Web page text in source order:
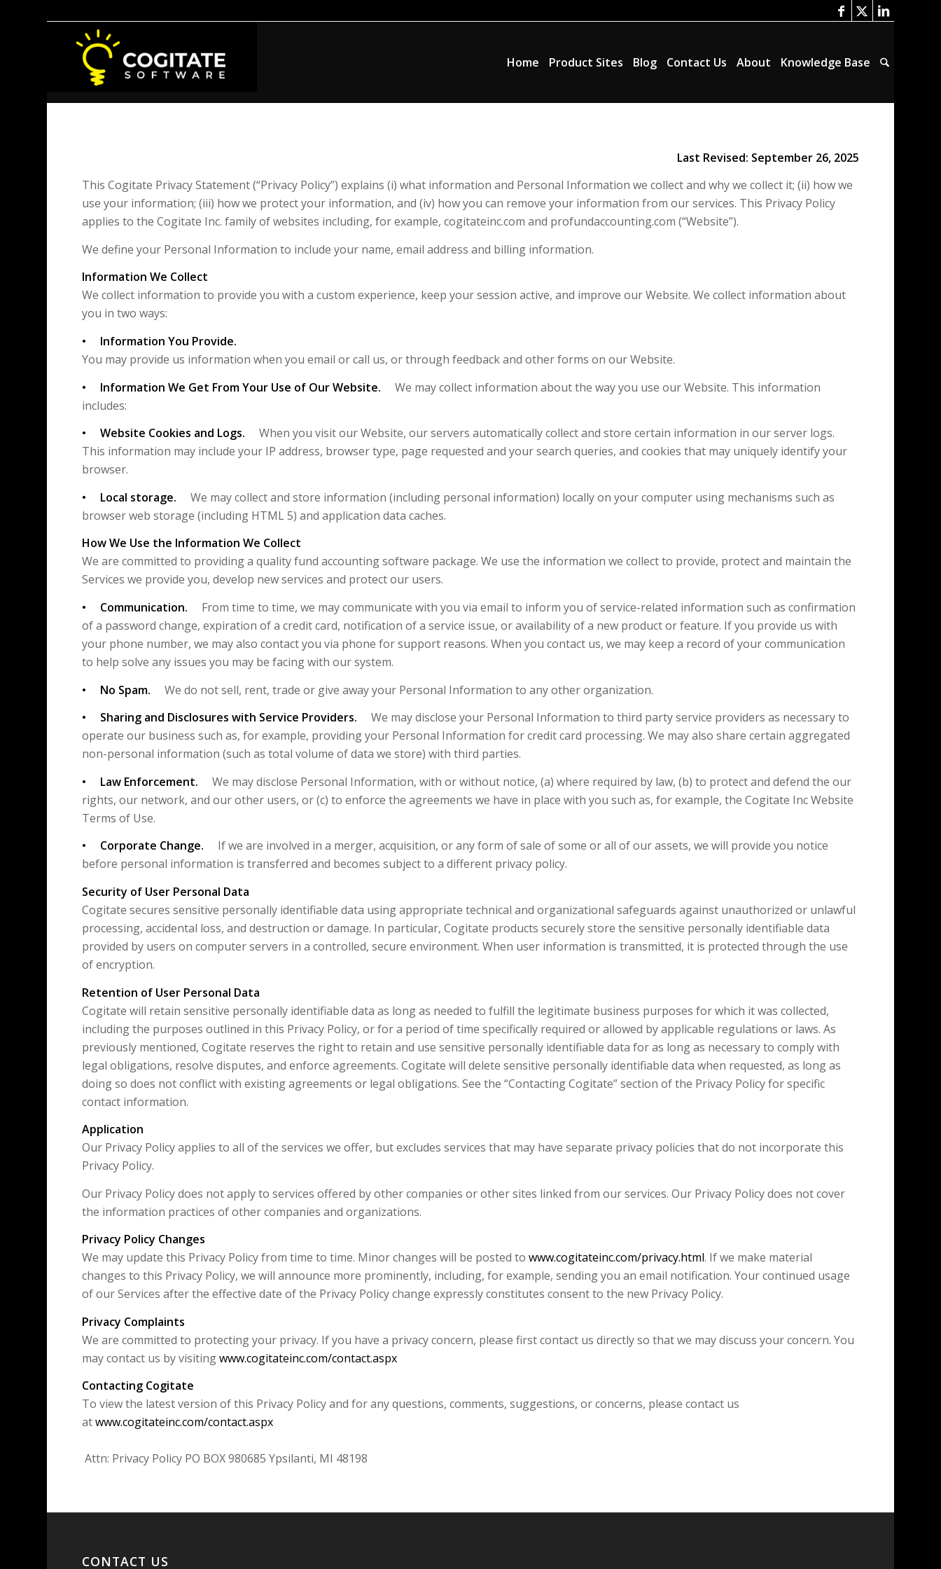
Home Product Sites Blog Contact Us About Knowledge Base
Last Revised: September 26, 2025
This Cogitate Privacy Statement (“Privacy Policy”) explains (i) what information and Personal Information we collect and why we collect it; (ii) how we
use your information; (iii) how we protect your information, and (iv) how you can remove your information from our services. This Privacy Policy
applies to the Cogitate Inc. family of websites including, for example, cogitateinc.com and profundaccounting.com (“Website”).
We define your Personal Information to include your name, email address and billing information.
Information We Collect
We collect information to provide you with a custom experience, keep your session active, and improve our Website. We collect information about
you in two ways:
• Information You Provide.
You may provide us information when you email or call us, or through feedback and other forms on our Website.
• Information We Get From Your Use of Our Website. We may collect information about the way you use our Website. This information
includes:
• Website Cookies and Logs. When you visit our Website, our servers automatically collect and store certain information in our server logs.
This information may include your IP address, browser type, page requested and your search queries, and cookies that may uniquely identify your
browser.
• Local storage. We may collect and store information (including personal information) locally on your computer using mechanisms such as
browser web storage (including HTML 5) and application data caches.
How We Use the Information We Collect
We are committed to providing a quality fund accounting software package. We use the information we collect to provide, protect and maintain the
Services we provide you, develop new services and protect our users.
• Communication. From time to time, we may communicate with you via email to inform you of service-related information such as confirmation
of a password change, expiration of a credit card, notification of a service issue, or availability of a new product or feature. If you provide us with
your phone number, we may also contact you via phone for support reasons. When you contact us, we may keep a record of your communication
to help solve any issues you may be facing with our system.
• No Spam. We do not sell, rent, trade or give away your Personal Information to any other organization.
• Sharing and Disclosures with Service Providers. We may disclose your Personal Information to third party service providers as necessary to
operate our business such as, for example, providing your Personal Information for credit card processing. We may also share certain aggregated
non-personal information (such as total volume of data we store) with third parties.
• Law Enforcement. We may disclose Personal Information, with or without notice, (a) where required by law, (b) to protect and defend the our
rights, our network, and our other users, or (c) to enforce the agreements we have in place with you such as, for example, the Cogitate Inc Website
Terms of Use.
• Corporate Change. If we are involved in a merger, acquisition, or any form of sale of some or all of our assets, we will provide you notice
before personal information is transferred and becomes subject to a different privacy policy.
Security of User Personal Data
Cogitate secures sensitive personally identifiable data using appropriate technical and organizational safeguards against unauthorized or unlawful
processing, accidental loss, and destruction or damage. In particular, Cogitate products securely store the sensitive personally identifiable data
provided by users on computer servers in a controlled, secure environment. When user information is transmitted, it is protected through the use
of encryption.
Retention of User Personal Data
Cogitate will retain sensitive personally identifiable data as long as needed to fulfill the legitimate business purposes for which it was collected,
including the purposes outlined in this Privacy Policy, or for a period of time specifically required or allowed by applicable regulations or laws. As
previously mentioned, Cogitate reserves the right to retain and use sensitive personally identifiable data for as long as necessary to comply with
legal obligations, resolve disputes, and enforce agreements. Cogitate will delete sensitive personally identifiable data when requested, as long as
doing so does not conflict with existing agreements or legal obligations. See the “Contacting Cogitate” section of the Privacy Policy for specific
contact information.
Application
Our Privacy Policy applies to all of the services we offer, but excludes services that may have separate privacy policies that do not incorporate this
Privacy Policy.
Our Privacy Policy does not apply to services offered by other companies or other sites linked from our services. Our Privacy Policy does not cover
the information practices of other companies and organizations.
Privacy Policy Changes
We may update this Privacy Policy from time to time. Minor changes will be posted towww.cogitateinc.com/privacy.html. If we make material
changes to this Privacy Policy, we will announce more prominently, including, for example, sending you an email notification. Your continued usage
of our Services after the effective date of the Privacy Policy change expressly constitutes consent to the new Privacy Policy.
Privacy Complaints
We are committed to protecting your privacy. If you have a privacy concern, please first contact us directly so that we may discuss your concern. You
may contact us by visitingwww.cogitateinc.com/contact.aspx
Contacting Cogitate
To view the latest version of this Privacy Policy and for any questions, comments, suggestions, or concerns, please contact us
atwww.cogitateinc.com/contact.aspx
Attn: Privacy Policy PO BOX 980685 Ypsilanti, MI 48198
CONTACT US